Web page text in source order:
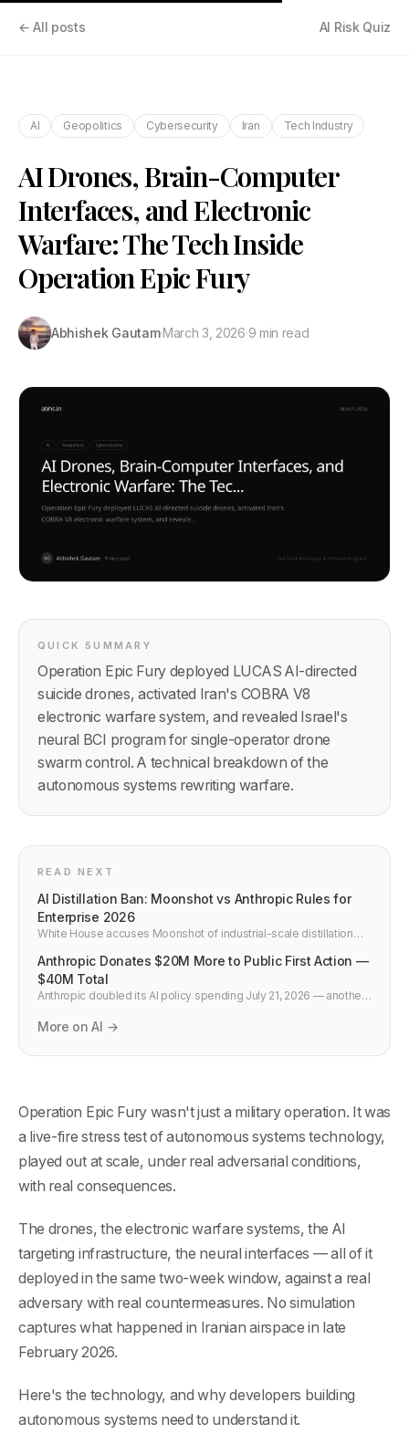
← All posts AI Risk Quiz
AI Geopolitics Cybersecurity Iran Tech Industry
AI Drones, Brain-Computer
Interfaces, and Electronic
Warfare: The Tech Inside
Operation Epic Fury
Abhishek Gautam·March 3, 2026·9 min read
QUICK SUMMARY
Operation Epic Fury deployed LUCAS AI-directed
suicide drones, activated Iran's COBRA V8
electronic warfare system, and revealed Israel's
neural BCI program for single-operator drone
swarm control. A technical breakdown of the
autonomous systems rewriting warfare.
READ NEXT
AI Distillation Ban: Moonshot vs Anthropic Rules for
Enterprise 2026
White House accuses Moonshot of industrial-scale distillation
must add to API contracts and MLOps policy in July 2026.
Anthropic Donates $20M More to Public First Action —
$40M Total
Anthropic doubled its AI policy spending July 21, 2026 — another
$40M total. What it means for US regulation and developers.
More on AI →
Operation Epic Fury wasn't just a military operation. It was
a live-fire stress test of autonomous systems technology,
played out at scale, under real adversarial conditions,
with real consequences.
The drones, the electronic warfare systems, the AI
targeting infrastructure, the neural interfaces — all of it
deployed in the same two-week window, against a real
adversary with real countermeasures. No simulation
captures what happened in Iranian airspace in late
February 2026.
Here's the technology, and why developers building
autonomous systems need to understand it.